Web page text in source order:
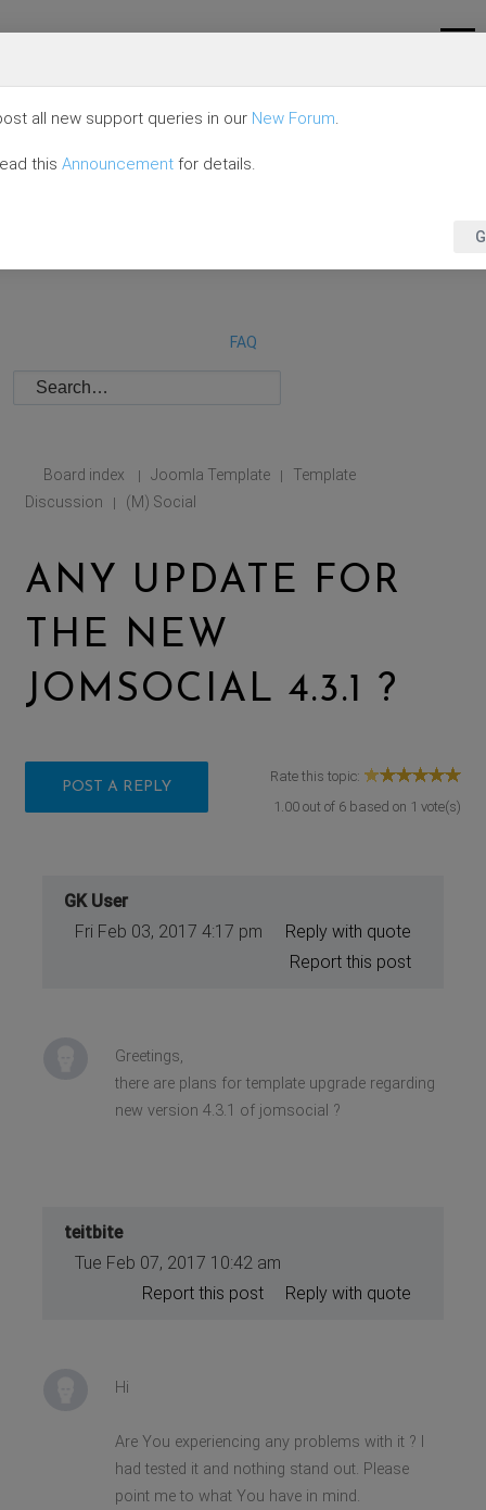
FAQ
Board index | Joomla Template |
Template
Discussion
| (M) Social
ANY UPDATE FOR
THE NEW
JOMSOCIAL 4.3.1 ?
POST A REPLY
Rate this topic:
1.00out of 6based on 1 vote(s)
GK User
Fri Feb 03, 2017 4:17 pm
Reply with quote
Report this post
Greetings,
there are plans for template upgrade regarding
new version 4.3.1 of jomsocial ?
teitbite
Tue Feb 07, 2017 10:42 am
Reply with quote
Report this post
Hi
Are You experiencing any problems with it ? I
had tested it and nothing stand out. Please
point me to what You have in mind.
all new support queries in our New Forum.
this Announcement for details.